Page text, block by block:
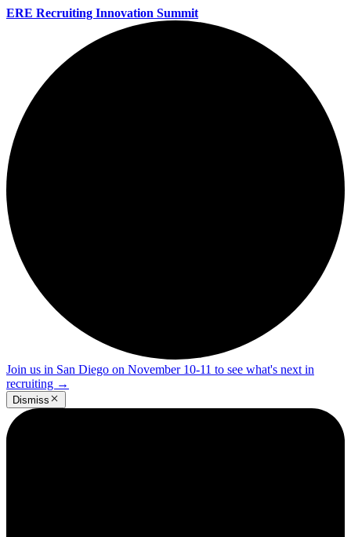
ERE Recruiting Innovation Summit
Join us in San Diego on November 10-11 to see what's next in
recruiting →
Dismiss